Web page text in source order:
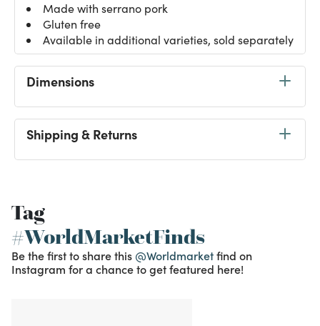
Made with serrano pork
Gluten free
Available in additional varieties, sold separately
Dimensions
Shipping & Returns
Tag
#WorldMarketFinds
Be the first to share this @Worldmarketfind on
Instagram for a chance to get featured here!